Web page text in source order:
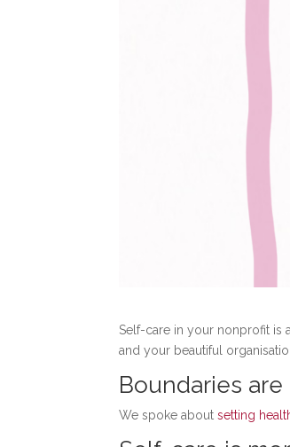
Self-care in your nonprofit is
and your beautiful
Boundaries
We spoke aboutsetting